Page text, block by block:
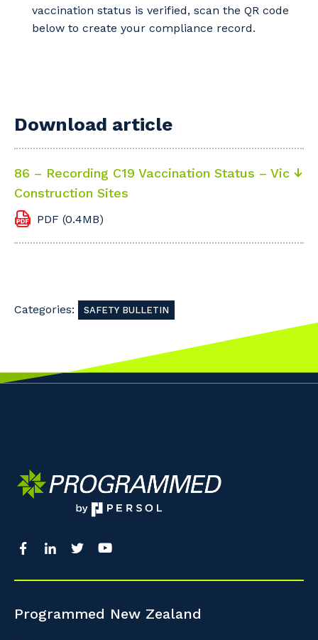
vaccination status is verified, scan the QR code
below to create your compliance record.
Download article
86 – Recording C19 Vaccination Status – Vic
Construction Sites
PDF (0.4MB)
Categories: SAFETY BULLETIN
Programmed New Zealand